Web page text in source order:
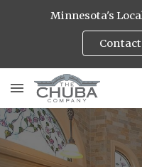
Minnesota's